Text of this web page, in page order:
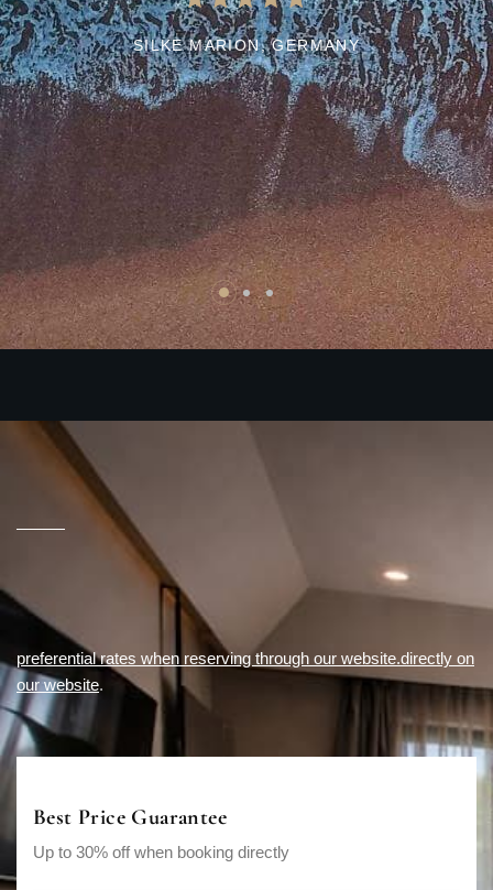
SILKE MARION,GERMANY
preferential rates when reserving through our website.directly on
our website.
Best Price Guarantee
Up to 30% off when booking directly